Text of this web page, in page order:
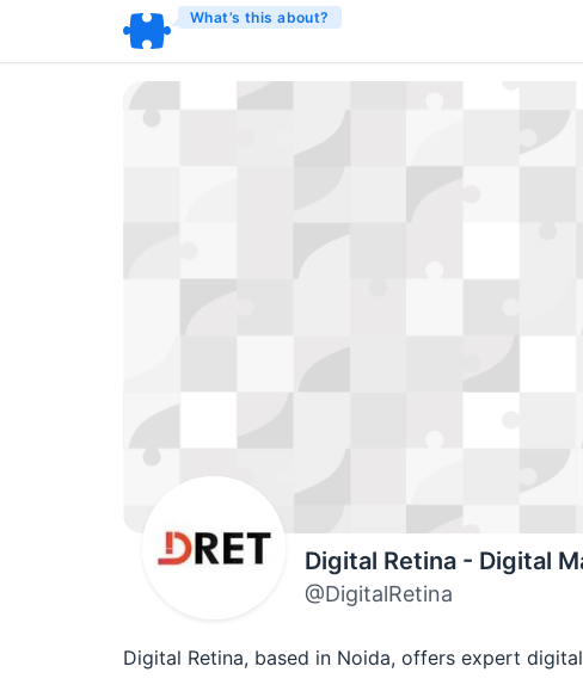
What’s this about?
Digital Retina - Digital
@DigitalRetina
Digital Retina, based in Noida, offers expert